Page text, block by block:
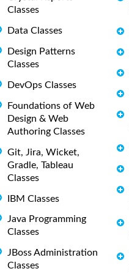
Classes
Data Classes
Design Patterns
Classes
DevOps Classes
Foundations of Web
Design & Web
Authoring Classes
Git, Jira, Wicket,
Gradle, Tableau
Classes
IBM Classes
Java Programming
Classes
JBoss Administration
Classes